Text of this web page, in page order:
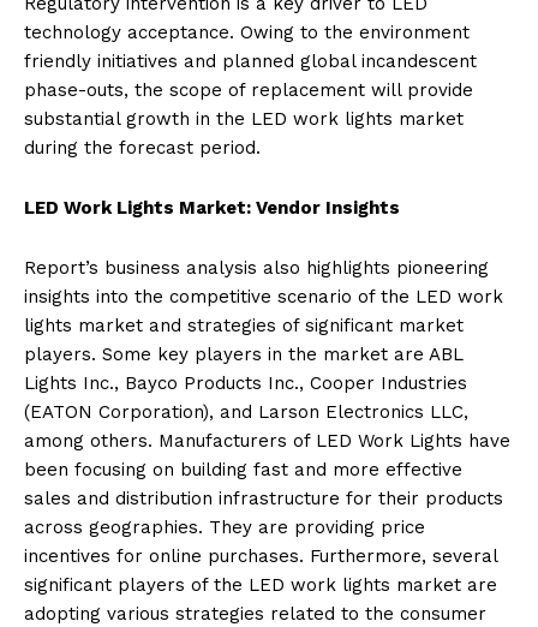
technology acceptance. Owing to the environment
friendly initiatives and planned global incandescent
phase-outs, the scope of replacement will provide
substantial growth in the LED work lights market
during the forecast period.
LED Work Lights Market: Vendor Insights
Report’s business analysis also highlights pioneering
insights into the competitive scenario of the LED work
lights market and strategies of significant market
players. Some key players in the market are ABL
Lights Inc., Bayco Products Inc., Cooper Industries
(EATON Corporation), and Larson Electronics LLC,
among others. Manufacturers of LED Work Lights have
been focusing on building fast and more effective
sales and distribution infrastructure for their products
across geographies. They are providing price
incentives for online purchases. Furthermore, several
significant players of the LED work lights market are
adopting various strategies related to the consumer